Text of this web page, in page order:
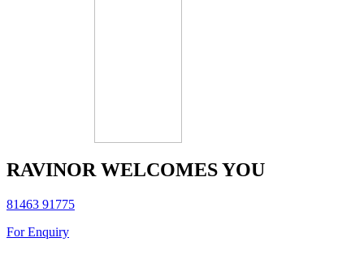
RAVINOR WELCOMES YOU
81463 91775
For Enquiry